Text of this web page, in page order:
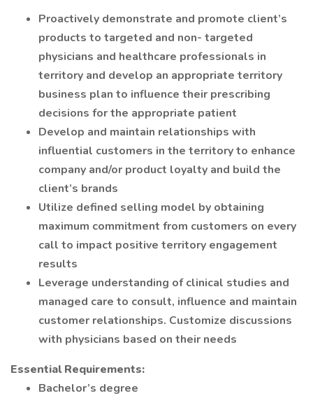
Proactively demonstrate and promote client’s
products to targeted and non- targeted
physicians and healthcare professionals in
territory and develop an appropriate territory
business plan to influence their prescribing
decisions for the appropriate patient
Develop and maintain relationships with
influential customers in the territory to enhance
company and/or product loyalty and build the
client’s brands
Utilize defined selling model by obtaining
maximum commitment from customers on every
call to impact positive territory engagement
results
Leverage understanding of clinical studies and
managed care to consult, influence and maintain
customer relationships. Customize discussions
with physicians based on their needs
Essential Requirements:
Bachelor’s degree